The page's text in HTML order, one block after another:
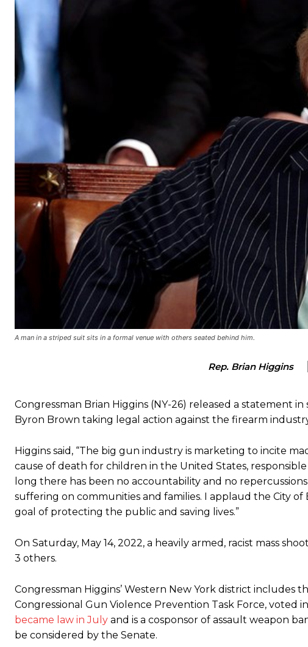
A man in a striped suit sits in a formal venue with others seated behind him.
Rep. Brian Higgins
Congressman Brian Higgins (NY-26) released a statement
Byron Brown taking legal action against the firearm
Higgins said, “The big gun industry is marketing to incite
cause of death for children in the United States,
long there has been no accountability and no
suffering on communities and families. I applaud the City
goal of protecting the public and saving lives.”
On Saturday, May 14, 2022, a heavily armed, racist mass
3 others.
Congressman Higgins’ Western New York district includes
Congressional Gun Violence Prevention Task Force, voted
became law in July and is a cosponsor of assault weapon
be considered by the Senate.